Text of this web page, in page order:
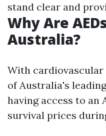
stand clear and
Why Are
Australia?
With cardiovascular
of Australia's
having access to an
survival prices